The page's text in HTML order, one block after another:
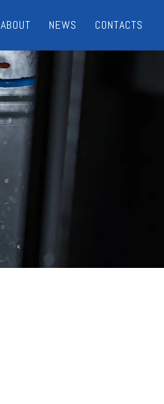
ABOUT NEWS CONTACTS